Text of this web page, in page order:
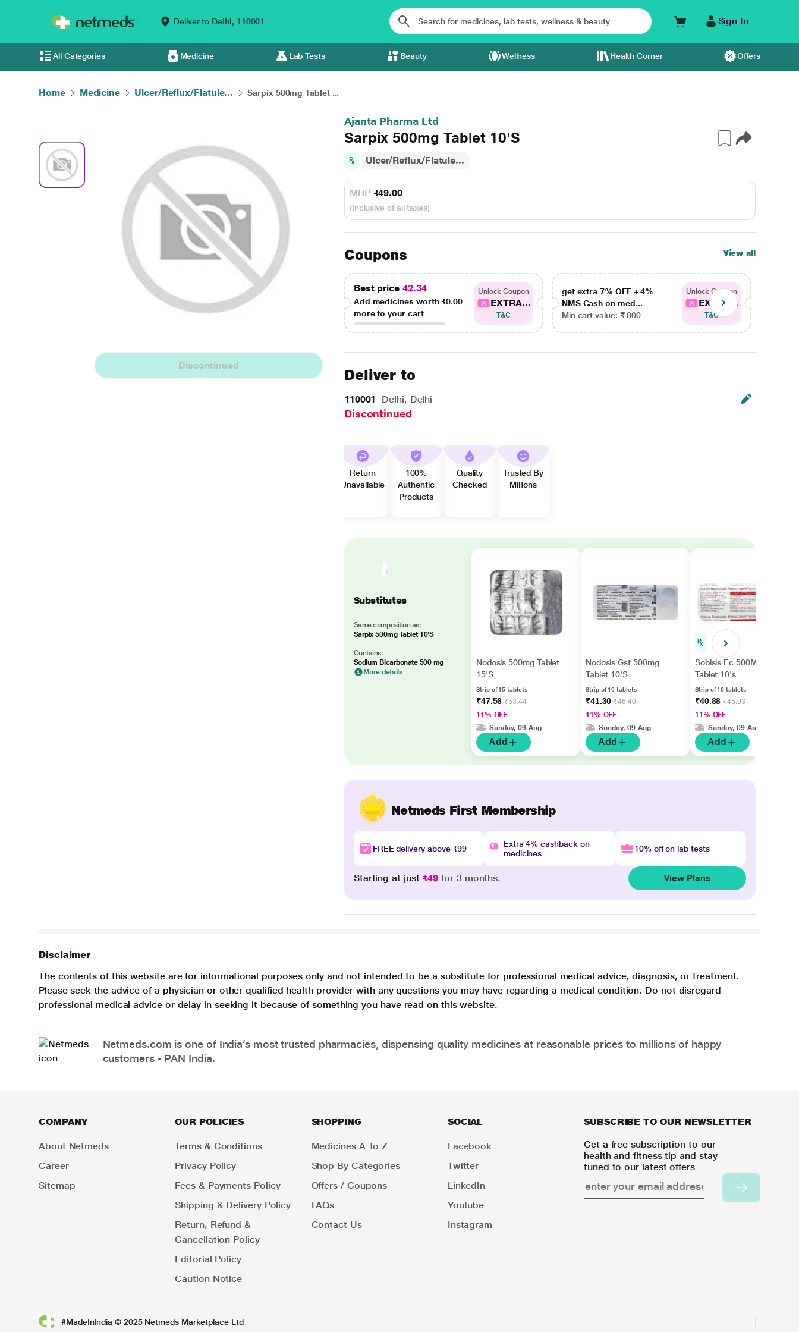
Deliver to Delhi, 110001 Sign In
All Categories Medicine Lab Tests Beauty Wellness Health Corner Offers
Home Medicine Ulcer/Reflux/Flatule... Sarpix 500mg Tablet ...
Discontinued
Ajanta Pharma Ltd
Sarpix 500mg Tablet 10'S
Ulcer/Reflux/Flatule...
MRP ₹49.00
(Inclusive of all taxes)
Coupons View all
Best price 42.34
Add medicines worth₹0.00
more to your cart
Unlock Coupon
EXTRA...
T&C
get extra 7% OFF + 4%
NMS Cash on med...
Min cart value: ₹ 800
Unlock Coupon
EXTRA...
T&C
Deliver to
110001 Delhi, Delhi
Discontinued
Return
Unavailable
100%
Authentic
Products
Quality
Checked
Trusted By
Millions
Substitutes
Same composition as:
Sarpix 500mg Tablet 10'S
Contains:
Sodium Bicarbonate 500 mg
More details
Nodosis 500mg Tablet
15'S
Strip of 15 tablets
₹47.56₹53.44
11% OFF
Sunday, 09 Aug
Add
Nodosis Gst 500mg
Tablet 10'S
Strip of 10 tablets
₹41.30₹46.40
11% OFF
Sunday, 09 Aug
Add
Sobisis Ec 500Mg
Tablet 10's
Strip of 10 tablets
₹40.88₹45.93
11% OFF
Sunday, 09 Aug
Add
Netmeds First Membership
FREE delivery above ₹99
Extra 4% cashback on
medicines
10% off on lab tests
Starting at just₹49 for 3 months. View Plans
Disclaimer
The contents of this website are for informational purposes only and not intended to be a substitute for professional medical advice, diagnosis, or treatment.
Please seek the advice of a physician or other qualified health provider with any questions you may have regarding a medical condition. Do not disregard
professional medical advice or delay in seeking it because of something you have read on this website.
Netmeds.com is one of India’s most trusted pharmacies, dispensing quality medicines at reasonable prices to millions of happy
customers - PAN India.
COMPANY
About Netmeds
Career
Sitemap
OUR POLICIES
Terms & Conditions
Privacy Policy
Fees & Payments Policy
Shipping & Delivery Policy
Return, Refund &
Cancellation Policy
Editorial Policy
Caution Notice
SHOPPING
Medicines A To Z
Shop By Categories
Offers / Coupons
FAQs
Contact Us
SOCIAL
Facebook
Twitter
LinkedIn
Youtube
Instagram
SUBSCRIBE TO OUR NEWSLETTER
Get a free subscription to our
health and fitness tip and stay
tuned to our latest offers
#MadeInIndia © 2025 Netmeds Marketplace Ltd